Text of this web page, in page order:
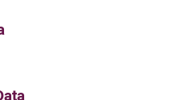
Avishy